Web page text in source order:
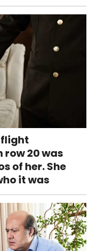
flight
20 was
of her. She
it was